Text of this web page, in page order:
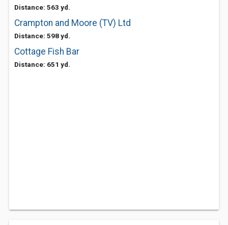
Distance: 563 yd.
Crampton and Moore (TV) Ltd
Distance: 598 yd.
Cottage Fish Bar
Distance: 651 yd.